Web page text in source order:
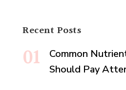
Recent Posts
Common
Should Pay